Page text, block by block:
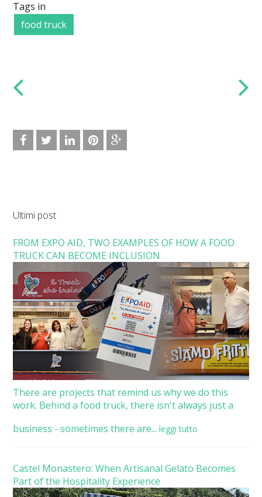
Tags in
food truck
Ultimi post
FROM EXPO AID, TWO EXAMPLES OF HOW A FOOD
TRUCK CAN BECOME INCLUSION
There are projects that remind us why we do this
work. Behind a food truck, there isn't always just a
business - sometimes there are... leggi tutto
Castel Monastero: When Artisanal Gelato Becomes
Part of the Hospitality Experience